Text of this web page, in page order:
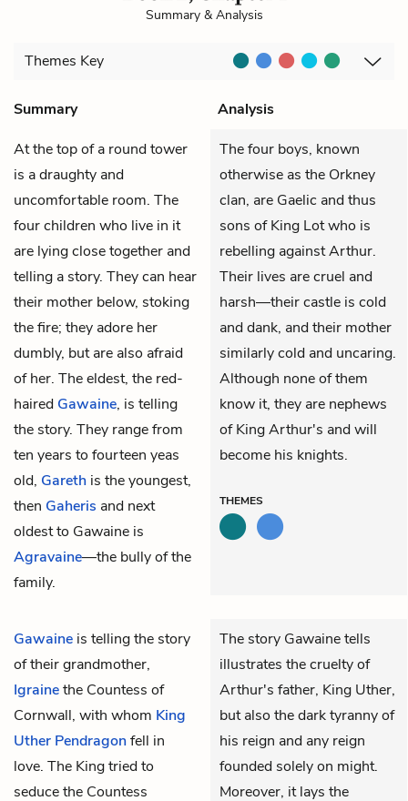
Summary & Analysis
Themes Key
Summary
Analysis
At the top of a round tower
is a draughty and
uncomfortable room. The
four children who live in it
are lying close together and
telling a story. They can hear
their mother below, stoking
the fire; they adore her
dumbly, but are also afraid
of her. The eldest, the red-
haired Gawaine, is telling
the story. They range from
ten years to fourteen yeas
old, Gareth is the youngest,
then Gaheris and next
oldest to Gawaine is
Agravaine—the bully of the
family.
The four boys, known
otherwise as the Orkney
clan, are Gaelic and thus
sons of King Lot who is
rebelling against Arthur.
Their lives are cruel and
harsh—their castle is cold
and dank, and their mother
similarly cold and uncaring.
Although none of them
know it, they are nephews
of King Arthur's and will
become his knights.
THEMES
Gawaine is telling the story
of their grandmother,
Igrainethe Countess of
Cornwall, with whom King
Uther Pendragonfell in
love. The King tried to
seduce the Countess
The story Gawaine tells
illustrates the cruelty of
Arthur's father, King Uther,
but also the dark tyranny of
his reign and any reign
founded solely on might.
Moreover, it lays the